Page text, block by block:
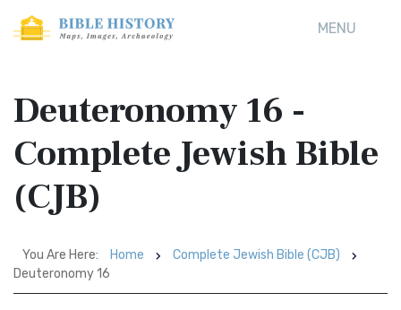
MENU
Deuteronomy 16 -
Complete Jewish Bible
(CJB)
You Are Here: Home
Complete Jewish Bible (CJB)
Deuteronomy 16